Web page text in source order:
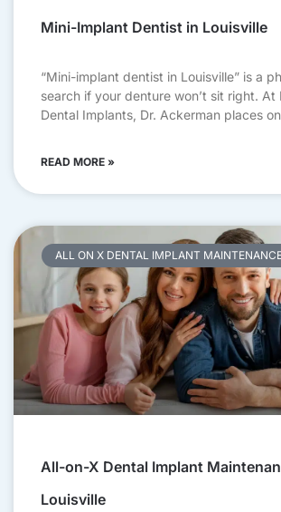
Mini-Implant Dentist in Louisville
“Mini-implant dentist in Louisville” is a
search if your denture won’t sit right. At
Dental Implants, Dr. Ackerman places
READ MORE »
ALL ON X DENTAL IMPLANT
All-on-X Dental Implant
Louisville